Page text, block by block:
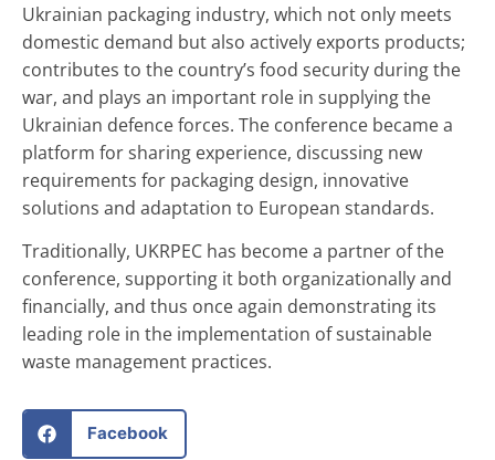
Ukrainian packaging industry, which not only meets
domestic demand but also actively exports products;
contributes to the country’s food security during the
war, and plays an important role in supplying the
Ukrainian defence forces. The conference became a
platform for sharing experience, discussing new
requirements for packaging design, innovative
solutions and adaptation to European standards.
Traditionally, UKRPEC has become a partner of the
conference, supporting it both organizationally and
financially, and thus once again demonstrating its
leading role in the implementation of sustainable
waste management practices.
Facebook